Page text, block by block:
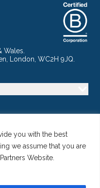
you with the best
we assume that you are
Website.
Wales.
London, WC2H 9JQ.